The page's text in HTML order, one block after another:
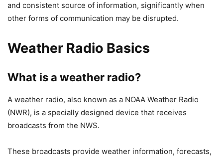
and consistent source of information, significantly when
other forms of communication may be disrupted.
Weather Radio Basics
What is a weather radio?
A weather radio, also known as a NOAA Weather Radio
(NWR), is a specially designed device that receives
broadcasts from the NWS.
These broadcasts provide weather information, forecasts,